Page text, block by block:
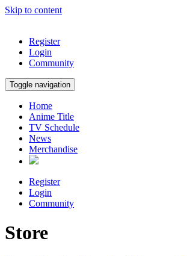
Skip to content
Register
Login
Community
Toggle navigation
Home
Anime Title
TV Schedule
News
Merchandise
Register
Login
Community
Store